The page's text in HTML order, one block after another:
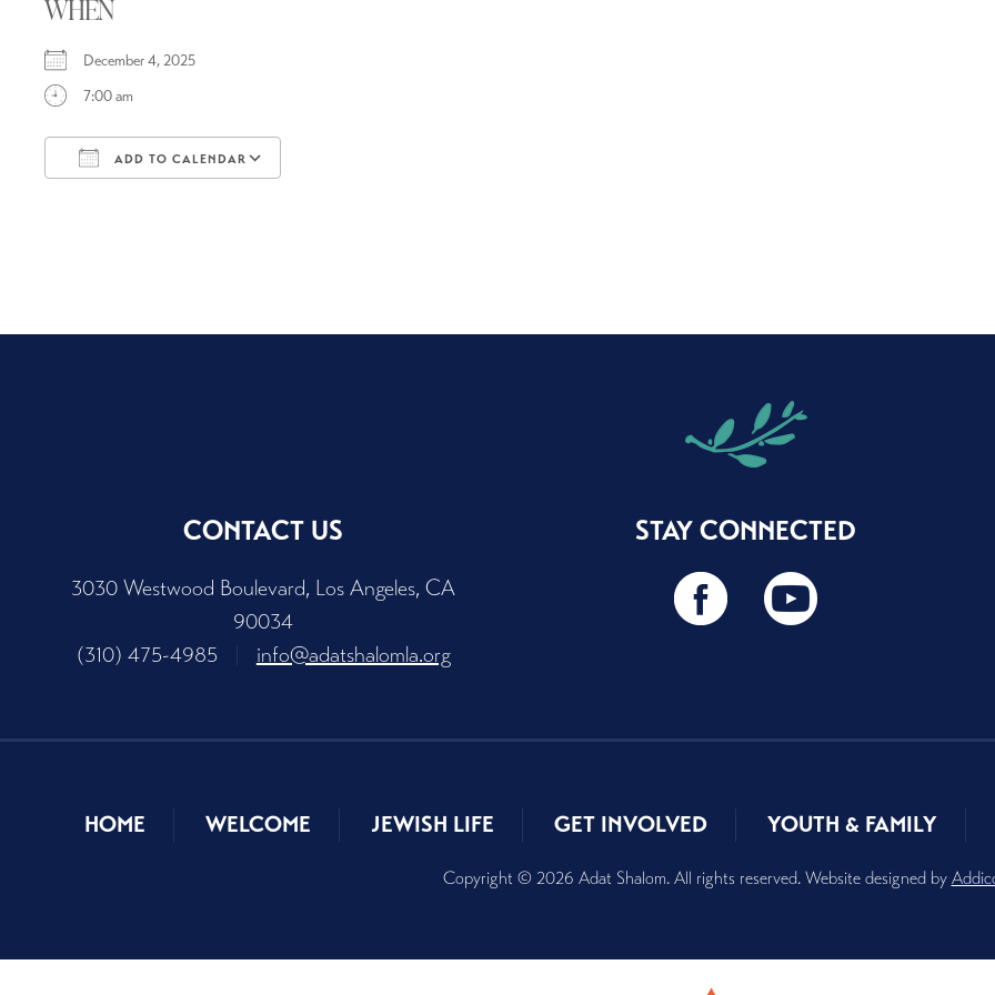
WHEN
December 4, 2025
7:00 am
ADD TO CALENDAR
CONTACT US
3030 Westwood Boulevard, Los Angeles, CA
90034
(310) 475-4985
info@adatshalomla.org
STAY CONNECTED
HOME WELCOME JEWISH LIFE GET INVOLVED YOUTH & FAMILY
Copyright © 2026 Adat Shalom. All rights reserved. Website designed by